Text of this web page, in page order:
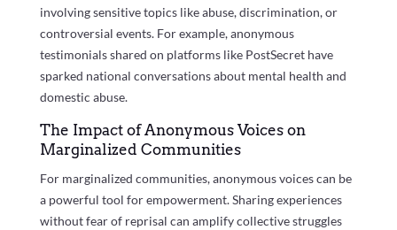
involving sensitive topics like abuse, discrimination, or
controversial events. For example, anonymous
testimonials shared on platforms like PostSecret have
sparked national conversations about mental health and
domestic abuse.
The Impact of Anonymous Voices on
Marginalized Communities
For marginalized communities, anonymous voices can be
a powerful tool for empowerment. Sharing experiences
without fear of reprisal can amplify collective struggles